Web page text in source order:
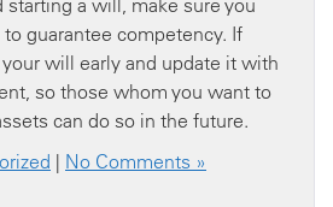
starting a will, make sure you
guarantee competency. If
your will early and update it with
so those whom you want to
can do so in the future.
| No Comments »